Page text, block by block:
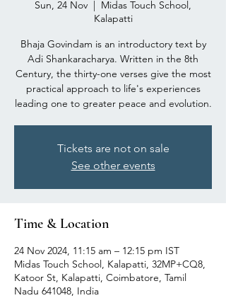
Sun, 24 Nov
  |
Midas Touch School,
Kalapatti
Bhaja Govindam is an introductory text by
Adi Shankaracharya. Written in the 8th
Century, the thirty-one verses give the most
practical approach to life's experiences
leading one to greater peace and evolution.
Tickets are not on sale
See other events
Time & Location
24 Nov 2024, 11:15 am – 12:15 pm IST
Midas Touch School, Kalapatti, 32MP+CQ8,
Katoor St, Kalapatti, Coimbatore, Tamil
Nadu 641048, India